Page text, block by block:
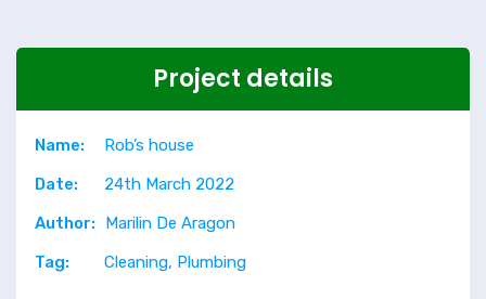
Project details
Name:
Rob’s house
Date:
24th March 2022
Author:
Marilin De Aragon
Tag:
Cleaning, Plumbing